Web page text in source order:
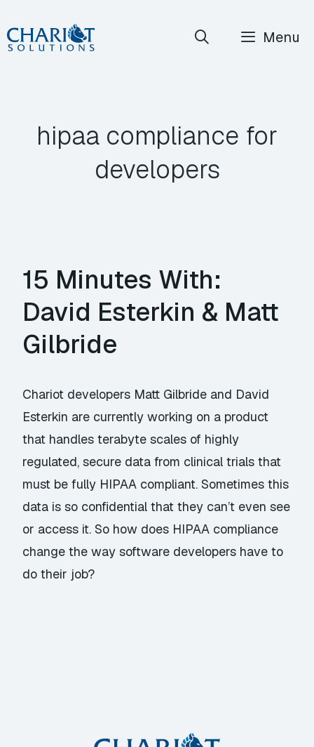
Skip
to
Menu
hipaa compliance for
developers
15 Minutes With:
David Esterkin & Matt
Gilbride
Chariot developers Matt Gilbride and David
Esterkin are currently working on a product
that handles terabyte scales of highly
regulated, secure data from clinical trials that
must be fully HIPAA compliant. Sometimes this
data is so confidential that they can’t even see
or access it. So how does HIPAA compliance
change the way software developers have to
do their job?